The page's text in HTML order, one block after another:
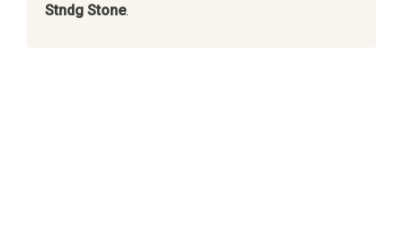
Stndg Stone.